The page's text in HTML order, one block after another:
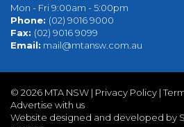
Mon - Fri 9:00am - 5:00pm
Phone: (02) 9016 9000
Fax: (02) 9016 9099
Email: mail@mtansw.com.au
© 2026 MTA NSW | Privacy Policy |
Advertise with us
Website designed and developed by